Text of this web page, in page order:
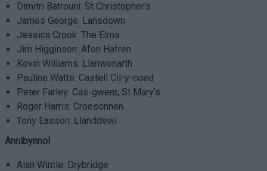
Dimitri Batrouni: St Christopher’s
James George: Lansdown
Jessica Crook: The Elms
Jim Higginson: Afon Hafren
Kevin Williams: Llanwenarth
Pauline Watts: Castell Cil-y-coed
Peter Farley: Cas-gwent, St Mary’s
Roger Harris: Croesonnen
Tony Easson: Llanddewi
Annibynnol
Alan Wintle: Drybridge